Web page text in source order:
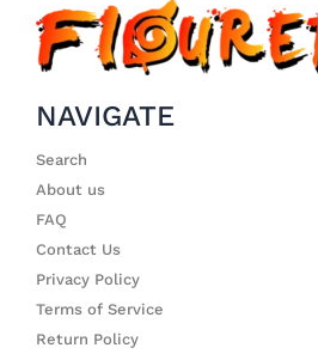
NAVIGATE
Search
About us
FAQ
Contact Us
Privacy Policy
Terms of Service
Return Policy